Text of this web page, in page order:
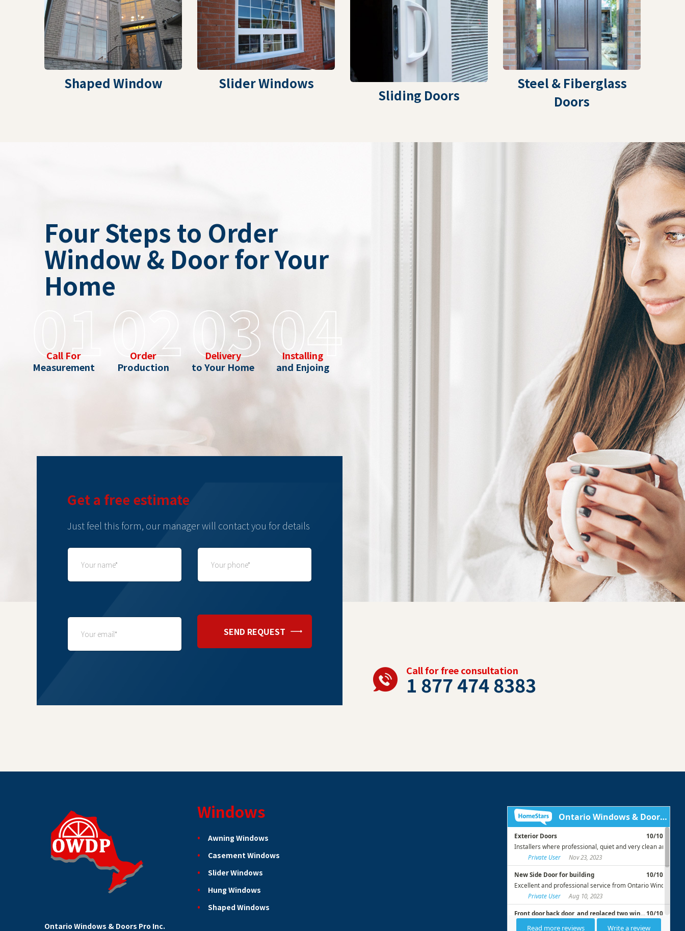
Shaped Window Slider Windows
Sliding Doors
Steel & Fiberglass
Doors
Four Steps to Order
Window & Door for Your
Home
01
Call For
Measurement
02
Order
Production
03
Delivery
to Your Home
04
Installing
and Enjoing
Get a free estimate
Just feel this form, our manager will contact you for details
SEND REQUEST
Call for free consultation
1 877 474 8383
Ontario Windows & Doors Pro Inc.
Windows
Awning Windows
Casement Windows
Slider Windows
Hung Windows
Shaped Windows